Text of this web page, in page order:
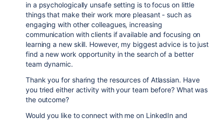
in a psychologically unsafe setting is to focus on little
things that make their work more pleasant - such as
engaging with other colleagues, increasing
communication with clients if available and focusing on
learning a new skill. However, my biggest advice is to just
find a new work opportunity in the search of a better
team dynamic.
Thank you for sharing the resources of Atlassian. Have
you tried either activity with your team before? What was
the outcome?
Would you like to connect with me on LinkedIn and